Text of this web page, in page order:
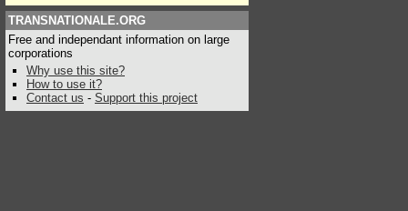
TRANSNATIONALE.ORG
Free and independant information on large
corporations
Why use this site?
How to use it?
Contact us - Support this project